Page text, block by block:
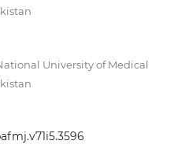
University of Medical